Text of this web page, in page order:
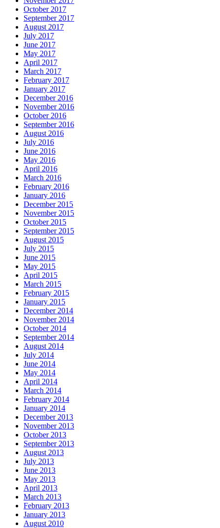
October 2017
September 2017
August 2017
July 2017
June 2017
May 2017
April 2017
March 2017
February 2017
January 2017
December 2016
November 2016
October 2016
September 2016
August 2016
July 2016
June 2016
May 2016
April 2016
March 2016
February 2016
January 2016
December 2015
November 2015
October 2015
September 2015
August 2015
July 2015
June 2015
May 2015
April 2015
March 2015
February 2015
January 2015
December 2014
November 2014
October 2014
September 2014
August 2014
July 2014
June 2014
May 2014
April 2014
March 2014
February 2014
January 2014
December 2013
November 2013
October 2013
September 2013
August 2013
July 2013
June 2013
May 2013
April 2013
March 2013
February 2013
January 2013
August 2010